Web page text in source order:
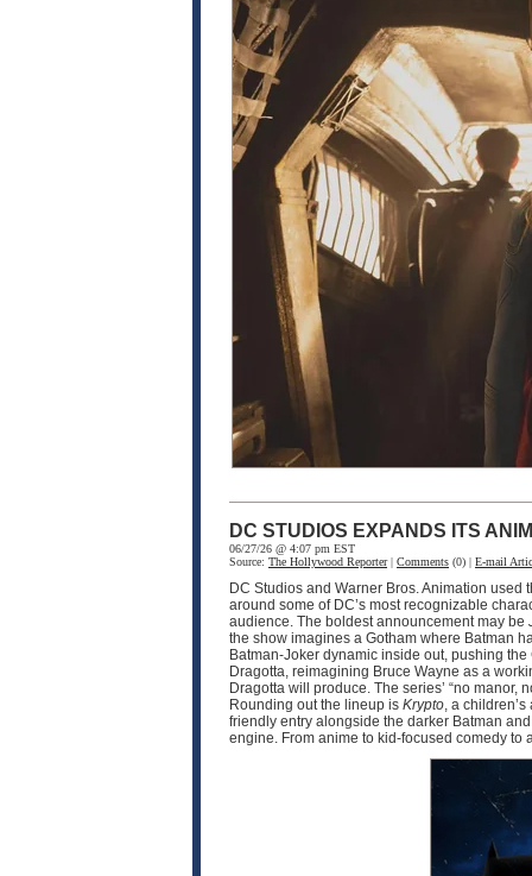
DC STUDIOS EXPANDS ITS
06/27/26 @ 4:07 pm EST
Source: The Hollywood Reporter| Comments (0) | E-mail
DC Studios and Warner Bros. Animation
around some of DC’s most recognizable
audience. The boldest announcement may be
the show imagines a Gotham where Batman
Batman-Joker dynamic inside out, pushing
Dragotta, reimagining Bruce Wayne as a
Dragotta will produce. The series’ “no
Rounding out the lineup is Krypto, a
friendly entry alongside the darker Batman
engine. From anime to kid-focused comedy